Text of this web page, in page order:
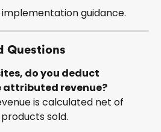
guidance.
Questions
do you deduct
revenue?
is calculated net of
sold.